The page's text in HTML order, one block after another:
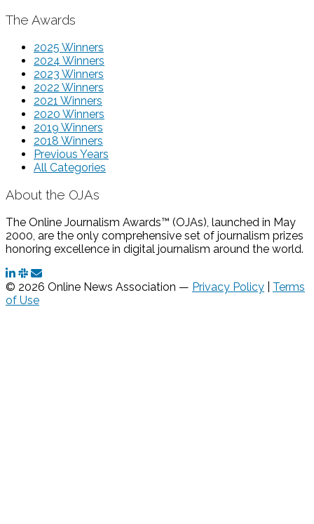
The Awards
2025 Winners
2024 Winners
2023 Winners
2022 Winners
2021 Winners
2020 Winners
2019 Winners
2018 Winners
Previous Years
All Categories
About the OJAs
The Online Journalism Awards™ (OJAs), launched in May
2000, are the only comprehensive set of journalism prizes
honoring excellence in digital journalism around the world.
© 2026 Online News Association — Privacy Policy
Terms
of Use